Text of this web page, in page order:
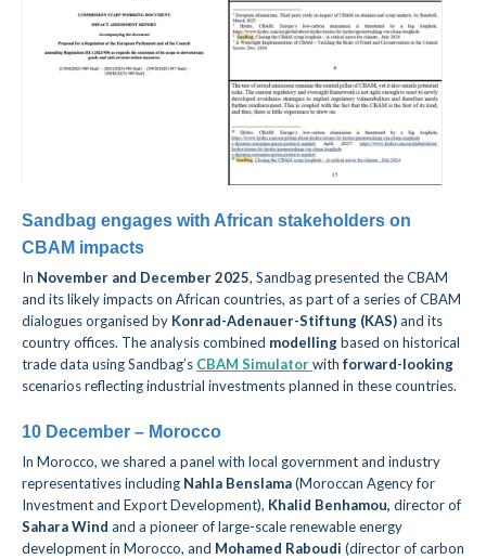
Sandbag engages with African stakeholders on
CBAM impacts
In November and December 2025, Sandbag presented the CBAM
and its likely impacts on African countries, as part of a series of CBAM
dialogues organised by Konrad-Adenauer-Stiftung (KAS)and its
country offices. The analysis combined modellingbased on historical
tradedata using Sandbag’s CBAM Simulatorwith forward-looking
scenarios reflecting industrial investments planned in these countries.
10 December – Morocco
In Morocco, we shared a panel with local government and industry
representatives including Nahla Benslama(Moroccan Agency for
Investment and Export Development), Khalid Benhamou, director of
Sahara Wind and a pioneer of large-scale renewable energy
development in Morocco, and Mohamed Raboudi (director of carbon